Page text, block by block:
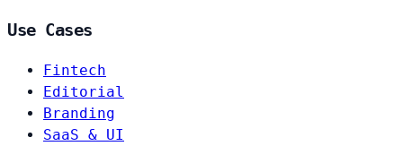
Use Cases
Fintech
Editorial
Branding
SaaS & UI